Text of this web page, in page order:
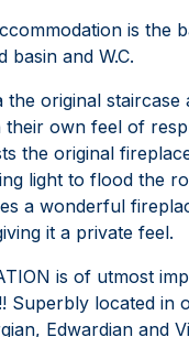
is
and W.C.
original
own feel of
the original
light to flood the
a wonderful
it a private feel.
is of utmost
Superbly located
Edwardian and